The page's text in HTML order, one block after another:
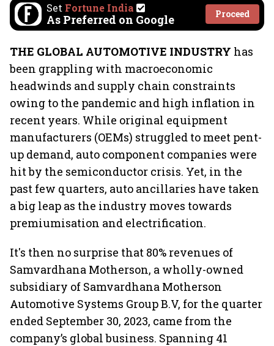
Set Fortune India
As Preferred on Google Proceed
THE GLOBAL AUTOMOTIVE INDUSTRY has
been grappling with macroeconomic
headwinds and supply chain constraints
owing to the pandemic and high inflation in
recent years. While original equipment
manufacturers (OEMs) struggled to meet pent-
up demand, auto component companies were
hit by the semiconductor crisis. Yet, in the
past few quarters, auto ancillaries have taken
a big leap as the industry moves towards
premiumisation and electrification.
It's then no surprise that 80% revenues of
Samvardhana Motherson, a wholly-owned
subsidiary of Samvardhana Motherson
Automotive Systems Group B.V, for the quarter
ended September 30, 2023, came from the
company’s global business. Spanning 41